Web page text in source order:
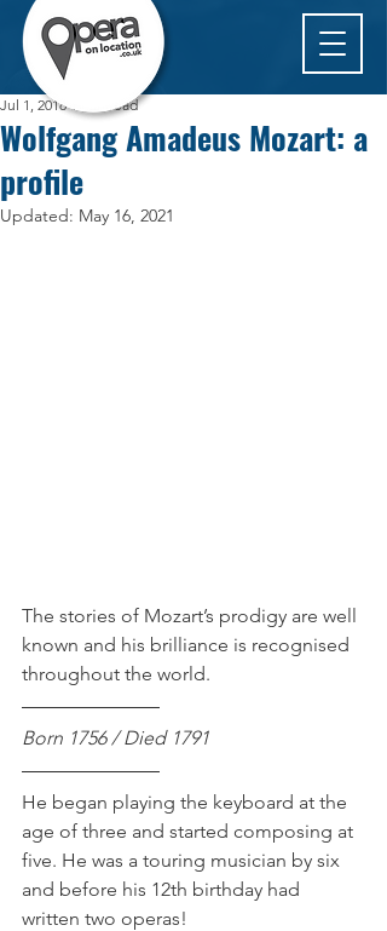
Wolfgang Amadeus Mozart: a
profile
Jul 1, 2018 1 min read
Updated: May 16, 2021
The stories of Mozart’s prodigy are well
known and his brilliance is recognised
throughout the world.
Born 1756 / Died 1791
He began playing the keyboard at the
age of three and started composing at
five. He was a touring musician by six
and before his 12th birthday had
written two operas!